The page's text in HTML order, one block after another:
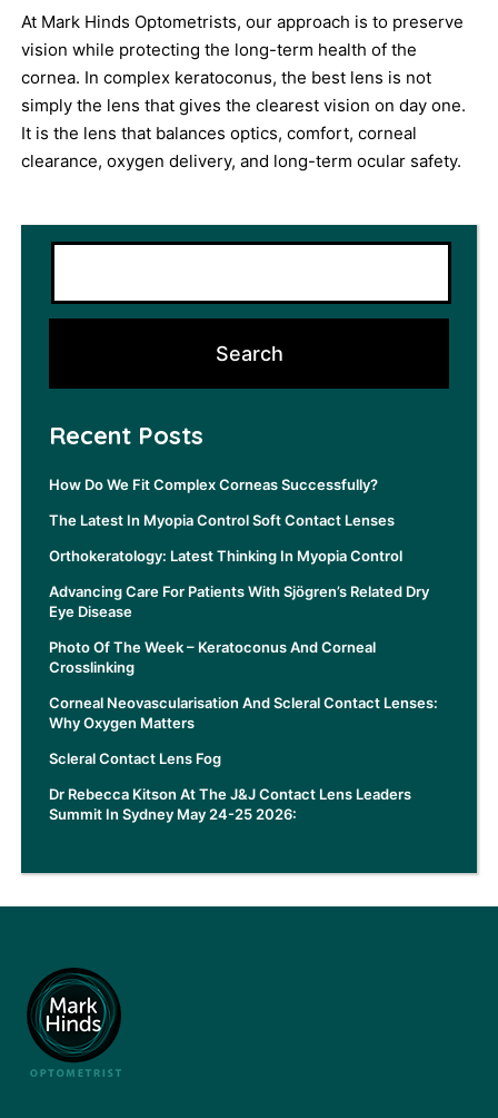
At Mark Hinds Optometrists, our approach is to preserve
vision while protecting the long-term health of the
cornea. In complex keratoconus, the best lens is not
simply the lens that gives the clearest vision on day one.
It is the lens that balances optics, comfort, corneal
clearance, oxygen delivery, and long-term ocular safety.
Recent Posts
How Do We Fit Complex Corneas Successfully?
The Latest In Myopia Control Soft Contact Lenses
Orthokeratology: Latest Thinking In Myopia Control
Advancing Care For Patients With Sjögren’s Related Dry
Eye Disease
Photo Of The Week – Keratoconus And Corneal
Crosslinking
Corneal Neovascularisation And Scleral Contact Lenses:
Why Oxygen Matters
Scleral Contact Lens Fog
Dr Rebecca Kitson At The J&J Contact Lens Leaders
Summit In Sydney May 24-25 2026: